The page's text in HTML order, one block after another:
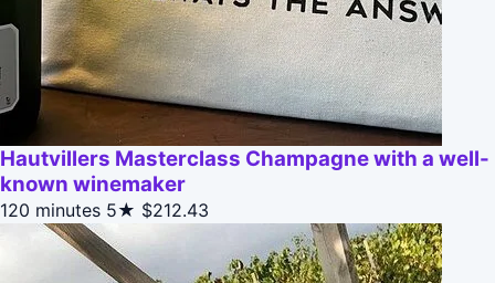
Hautvillers Masterclass Champagne with a well-
known winemaker
120 minutes 5★ $212.43